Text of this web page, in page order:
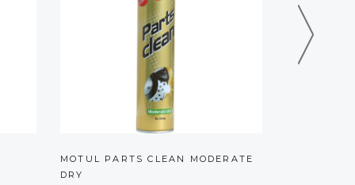
MOTUL PARTS CLEAN MODERATE
DRY